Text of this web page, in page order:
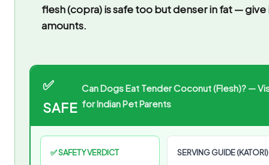
flesh (copra) is safe too but denser in fat — give
amounts.
✅
SAFE
Can Dogs Eat Tender Coconut (Flesh)? —
for Indian Pet Parents
✅ SAFETY VERDICT
SERVING GUIDE (KATORI)